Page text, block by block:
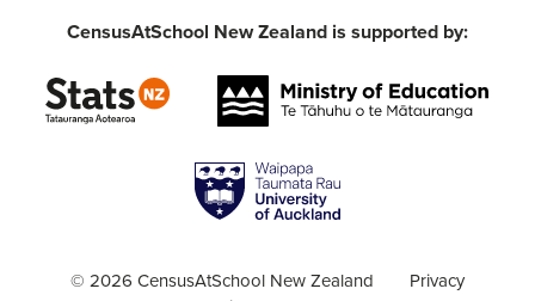
CensusAtSchool New Zealand is supported by:
© 2026 CensusAtSchool New Zealand
Privacy